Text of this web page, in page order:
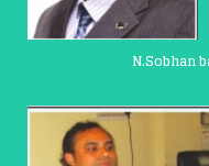
N.Sobhan